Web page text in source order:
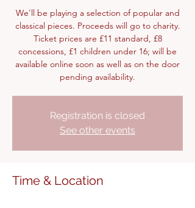
We'll be playing a selection of popular and
classical pieces. Proceeds will go to charity.
Ticket prices are £11 standard, £8
concessions, £1 children under 16; will be
available online soon as well as on the door
pending availability.
Registration is closed
See other events
Time & Location